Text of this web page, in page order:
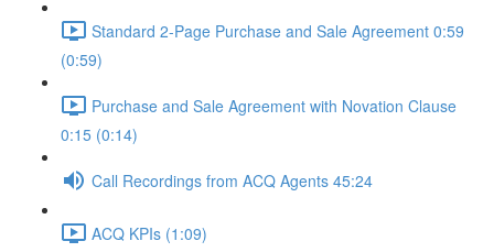
Standard 2-Page Purchase and Sale Agreement 0:59
(0:59)
Purchase and Sale Agreement with Novation Clause
0:15 (0:14)
Call Recordings from ACQ Agents 45:24
ACQ KPIs (1:09)